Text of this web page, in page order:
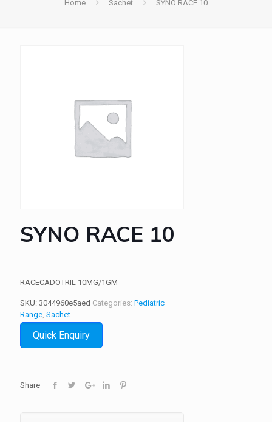
Home Sachet SYNO RACE 10
SYNO RACE 10
RACECADOTRIL 10MG/1GM
SKU: 3044960e5aed Categories: Pediatric
Range, Sachet
Quick Enquiry
Share